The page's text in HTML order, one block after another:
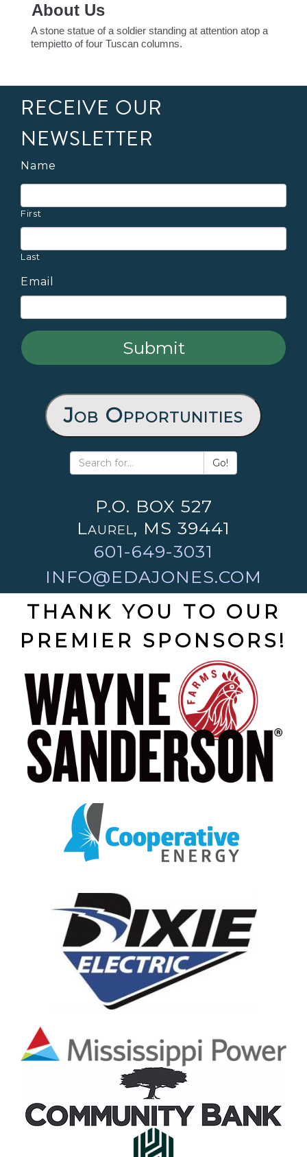
About Us
A stone statue of a soldier standing at attention atop a
tempietto of four Tuscan columns.
RECEIVE OUR
NEWSLETTER
Name
First
Last
Email
Job Opportunities
Go!
P.O. BOX 527
Laurel, MS 39441
601-649-3031
INFO@EDAJONES.COM
THANK YOU TO OUR
PREMIER SPONSORS!